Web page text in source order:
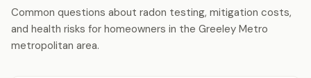
Common questions about radon testing, mitigation costs,
and health risks for homeowners in the Greeley Metro
metropolitan area.